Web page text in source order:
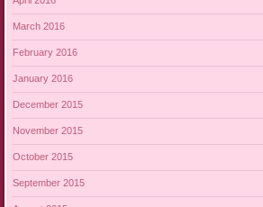
March 2016
February 2016
January 2016
December 2015
November 2015
October 2015
September 2015